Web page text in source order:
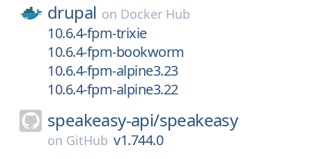
drupal on Docker Hub
10.6.4-fpm-trixie
10.6.4-fpm-bookworm
10.6.4-fpm-alpine3.23
10.6.4-fpm-alpine3.22
speakeasy-api/speakeasy
on GitHub v1.744.0